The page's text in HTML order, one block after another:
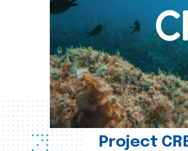
Project